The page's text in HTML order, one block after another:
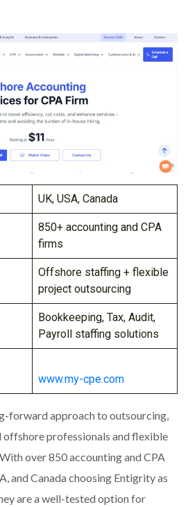
UK, USA, Canada
850+ accounting and CPA
firms
Offshore staffing + flexible
project outsourcing
Bookkeeping, Tax, Audit,
Payroll staffing solutions
www.my-cpe.com
forward approach to outsourcing,
professionals and flexible
over 850 accounting and CPA
and Canada choosing Entigrity as
are a well-tested option for